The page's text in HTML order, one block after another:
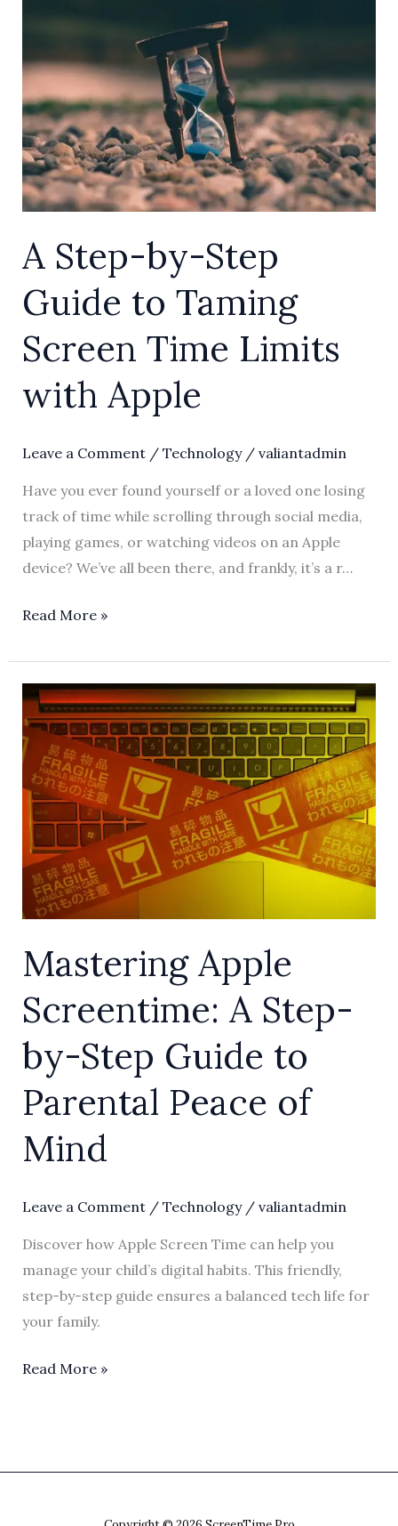
A Step-by-Step
Guide to Taming
Screen Time Limits
with Apple
Leave a Comment / Technology/ valiantadmin
Have you ever found yourself or a loved one losing
track of time while scrolling through social media,
playing games, or watching videos on an Apple
device? We’ve all been there, and frankly, it’s a r…
Step
to
Taming
Screen
Time
with
Apple
Read More »
Mastering Apple
Screentime: A Step-
by-Step Guide to
Parental Peace of
Mind
Leave a Comment / Technology/ valiantadmin
Discover how Apple Screen Time can help you
manage your child’s digital habits. This friendly,
step-by-step guide ensures a balanced tech life for
your family.
Mastering
Apple
Screentime:
Step-
by-
Step
Guide
to
Peace
of
Mind
Read More »